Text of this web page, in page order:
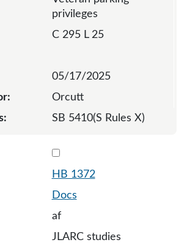
privileges
C 295 L 25
05/17/2025
Orcutt
SB 5410(S Rules X)
HB 1372
Docs
af
JLARC studies